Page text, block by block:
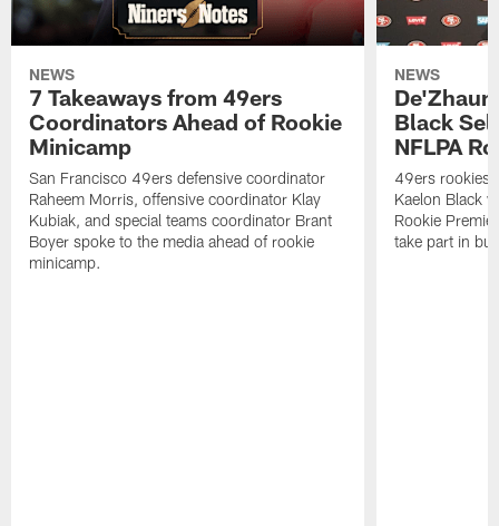
NEWS
7 Takeaways from 49ers
Coordinators Ahead of Rookie
Minicamp
San Francisco 49ers defensive coordinator
Raheem Morris, offensive coordinator Klay
Kubiak, and special teams coordinator Brant
Boyer spoke to the media ahead of rookie
minicamp.
NEWS
Black
NFLPA
49ers rookies
Kaelon Black
Rookie
take part in